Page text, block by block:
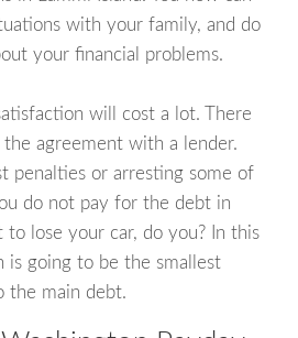
with your family, and do
your financial problems.
will cost a lot. There
agreement with a lender.
penalties or arresting some of
do not pay for the debt in
to lose your car, do you? In this
is going to be the smallest
the main debt.